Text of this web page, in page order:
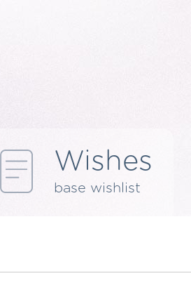
Wishes
base wishlist